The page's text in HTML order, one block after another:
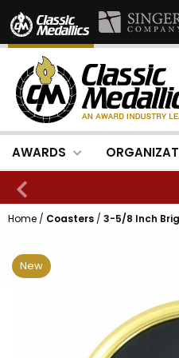
AWARDS
Home / Coasters / 3-5/8 Inch
New